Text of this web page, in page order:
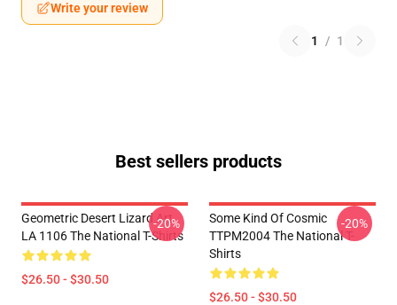
Write your review
1 / 1
Best sellers products
Geometric Desert Lizard Art
LA 1106 The National T-Shirts
$26.50 - $30.50
-20%
Some Kind Of Cosmic
TTPM2004 The National T-
Shirts
$26.50 - $30.50
-20%